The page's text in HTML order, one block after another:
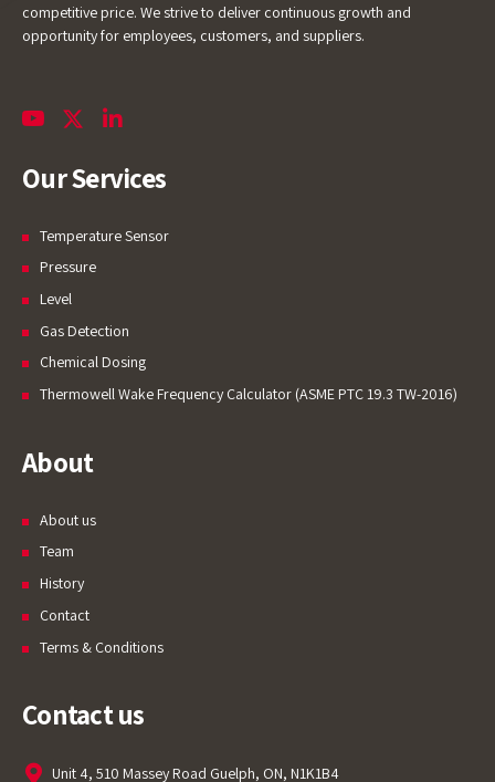
competitive price. We strive to deliver continuous growth and
opportunity for employees, customers, and suppliers.
Our Services
Temperature Sensor
Pressure
Level
Gas Detection
Chemical Dosing
Thermowell Wake Frequency Calculator (ASME PTC 19.3 TW-2016)
About
About us
Team
History
Contact
Terms & Conditions
Contact us
Unit 4, 510 Massey Road Guelph, ON, N1K1B4